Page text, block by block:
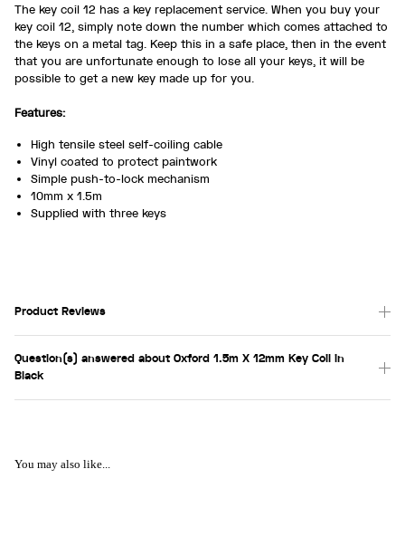
The key coil 12 has a key replacement service. When you buy your
key coil 12, simply note down the number which comes attached to
the keys on a metal tag. Keep this in a safe place, then in the event
that you are unfortunate enough to lose all your keys, it will be
possible to get a new key made up for you.
Features:
High tensile steel self-coiling cable
Vinyl coated to protect paintwork
Simple push-to-lock mechanism
10mm x 1.5m
Supplied with three keys
Product Reviews
Question(s) answered about Oxford 1.5m X 12mm Key Coil in
Black
You may also like...